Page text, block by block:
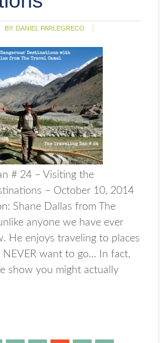
BY: DANIEL PARLEGRECO
# 24 – Visiting the
– October 10, 2014
Shane Dallas from The
anyone we have ever
He enjoys traveling to places
want to go… In fact,
show you might actually